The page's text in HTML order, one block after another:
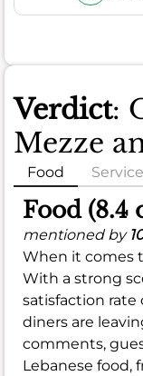
Verdict:
Mezze
Food Service
Food (8.4
mentioned by
When it comes
With a strong
satisfaction rate
diners are
comments,
Lebanese food,